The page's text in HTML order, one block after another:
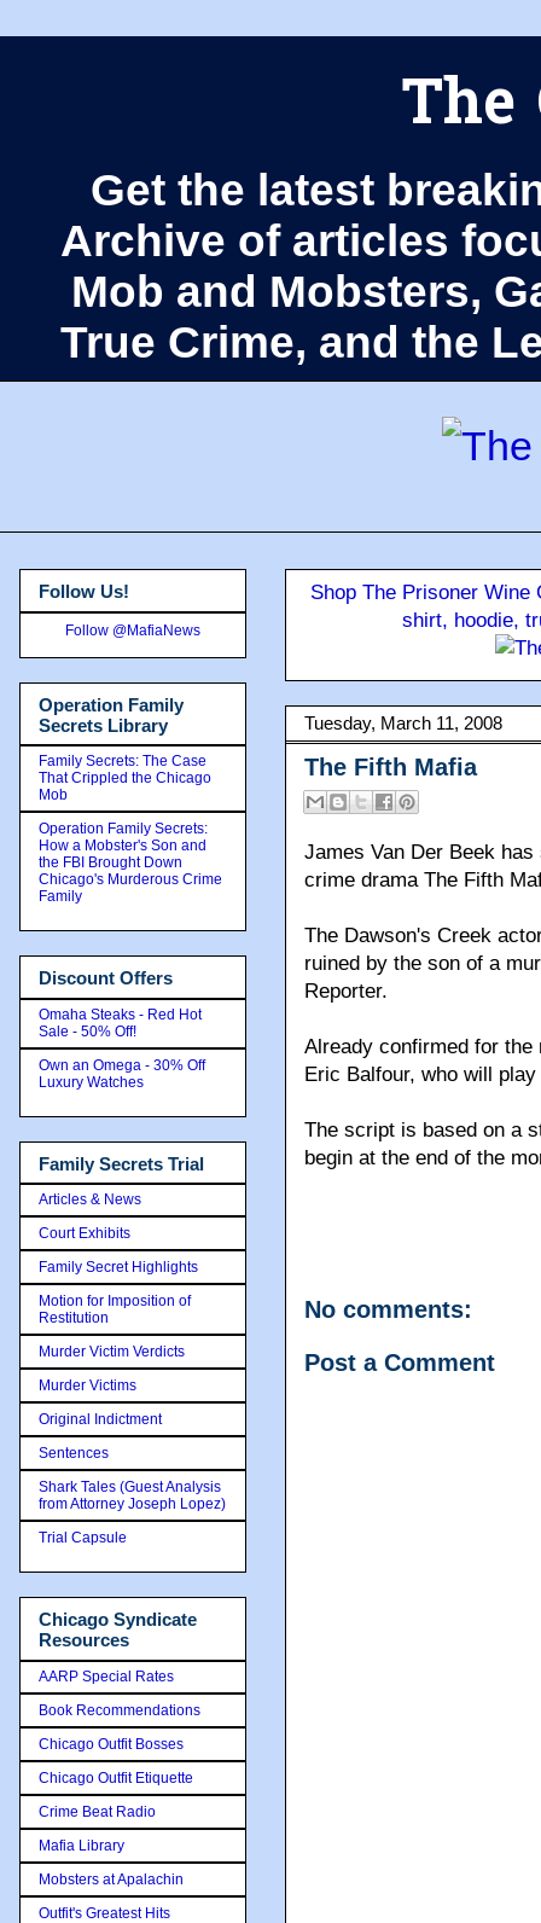
The
Get the latest
Archive of articles
Mob and Mobsters,
True Crime, and the
Shop The Prisoner
shirt, hoodie,
Tuesday, March 11, 2008
The Fifth Mafia
James Van Der Beek
crime drama The Fifth
The Dawson's Creek
ruined by the son of a
Reporter.
Already confirmed for the
Eric Balfour, who will
The script is based on a
begin at the end of the
No comments:
Post a Comment
Follow Us!
Follow @MafiaNews
Operation Family
Secrets Library
Family Secrets: The Case
That Crippled the Chicago
Mob
Operation Family Secrets:
How a Mobster's Son and
the FBI Brought Down
Chicago's Murderous Crime
Family
Discount Offers
Omaha Steaks - Red Hot
Sale - 50% Off!
Own an Omega - 30% Off
Luxury Watches
Family Secrets Trial
Articles & News
Court Exhibits
Family Secret Highlights
Motion for Imposition of
Restitution
Murder Victim Verdicts
Murder Victims
Original Indictment
Sentences
Shark Tales (Guest Analysis
from Attorney Joseph Lopez)
Trial Capsule
Chicago Syndicate
Resources
AARP Special Rates
Book Recommendations
Chicago Outfit Bosses
Chicago Outfit Etiquette
Crime Beat Radio
Mafia Library
Mobsters at Apalachin
Outfit's Greatest Hits